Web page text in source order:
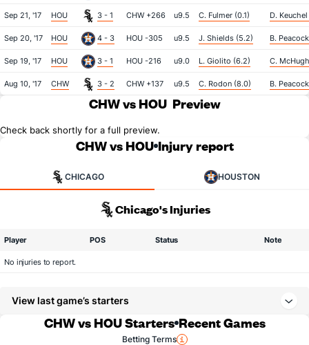
Sep 21, '17 HOU 3 - 1 CHW +266 u9.5 C. Fulmer (0.1) D.
Sep 20, '17 HOU 4 - 3 HOU -305 u9.5 J. Shields (5.2) B.
Sep 19, '17 HOU 3 - 1 HOU -216 u9.0 L. Giolito (6.2) C.
Aug 10, '17 CHW 3 - 2 CHW +137 u9.5 C. Rodon (8.0) B.
CHW vs HOU Preview
Check back shortly for a full preview.
CHW vs HOU Injury report
CHICAGO HOUSTON
Chicago's Injuries
Player POS Status Note
No injuries to report.
View last game’s starters
CHW vs HOU Starters Recent Games
Betting Terms